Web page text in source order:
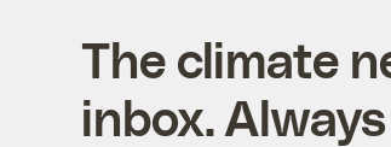
The climate
inbox.